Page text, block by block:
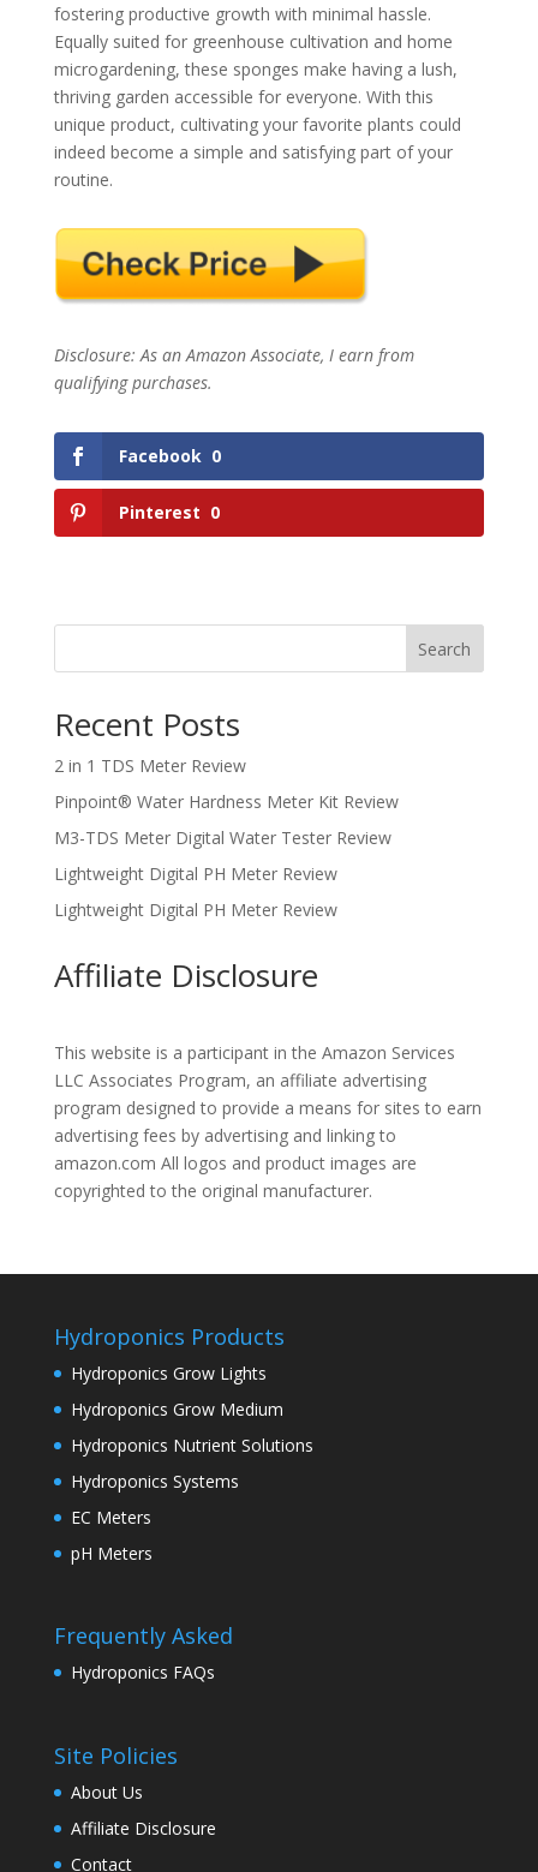
fostering productive growth with minimal hassle.
Equally suited for greenhouse cultivation and home
microgardening, these sponges make having a lush,
thriving garden accessible for everyone. With this
unique product, cultivating your favorite plants could
indeed become a simple and satisfying part of your
routine.
Disclosure: As an Amazon Associate, I earn from
qualifying purchases.
Facebook 0
Pinterest 0
Search
Recent Posts
2 in 1 TDS Meter Review
Pinpoint® Water Hardness Meter Kit Review
M3-TDS Meter Digital Water Tester Review
Lightweight Digital PH Meter Review
Lightweight Digital PH Meter Review
Affiliate Disclosure
This website is a participant in the Amazon Services
LLC Associates Program, an affiliate advertising
program designed to provide a means for sites to earn
advertising fees by advertising and linking to
amazon.com All logos and product images are
copyrighted to the original manufacturer.
Hydroponics Products
Hydroponics Grow Lights
Hydroponics Grow Medium
Hydroponics Nutrient Solutions
Hydroponics Systems
EC Meters
pH Meters
Frequently Asked
Hydroponics FAQs
Site Policies
About Us
Affiliate Disclosure
Contact